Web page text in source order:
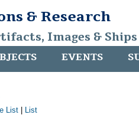
& Research
Images &
EVENTS
List List